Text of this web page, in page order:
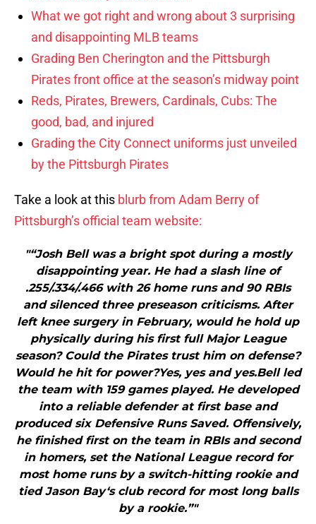
What we got right and wrong about 3 surprising
and disappointing MLB teams
Grading Ben Cherington and the Pittsburgh
Pirates front office at the season’s midway point
Reds, Pirates, Brewers, Cardinals, Cubs: The
good, bad, and injured
Grading the City Connect uniforms just unveiled
by the Pittsburgh Pirates
Take a look at this blurb from Adam Berry of
Pittsburgh’s official team website:
"“Josh Bell was a bright spot during a mostly
disappointing year. He had a slash line of
.255/.334/.466 with 26 home runs and 90 RBIs
and silenced three preseason criticisms. After
left knee surgery in February, would he hold up
physically during his first full Major League
season? Could the Pirates trust him on defense?
Would he hit for power?Yes, yes and yes.Bell led
the team with 159 games played. He developed
into a reliable defender at first base and
produced six Defensive Runs Saved. Offensively,
he finished first on the team in RBIs and second
in homers, set the National League record for
most home runs by a switch-hitting rookie and
tied Jason Bay‘s club record for most long balls
by a rookie.”"